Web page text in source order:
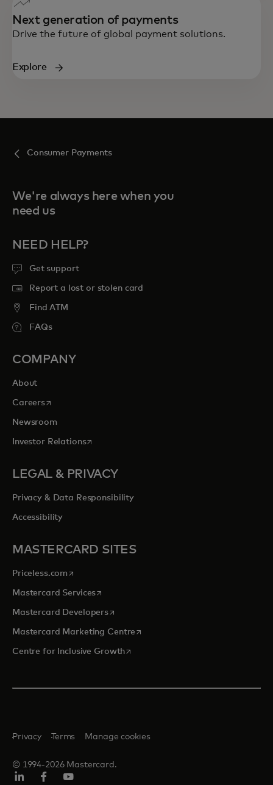
Next generation of payments
Drive the future of global payment solutions.
Explore
Consumer Payments
We're always here when you
need us
NEED HELP?
Get support
Report a lost or stolen card
Find ATM
FAQs
COMPANY
About
Careersopens in a new tab
Newsroom
Investor Relationsopens in a new tab
LEGAL & PRIVACY
Privacy & Data Responsibility
Accessibility
MASTERCARD SITES
Priceless.com opens in a new tab
Mastercard Servicesopens in a new tab
Mastercard Developersopens in a new tab
Mastercard Marketing Centre opens in a new tab
Centre for Inclusive Growthopens in a new tab
© 1994-2026 Mastercard.
Privacy Terms Manage cookies